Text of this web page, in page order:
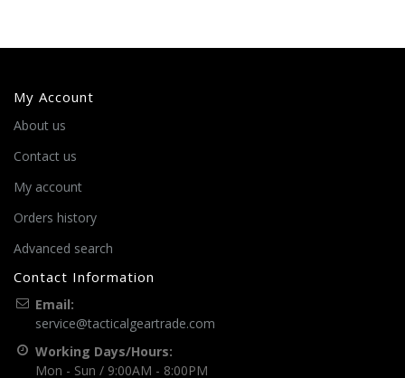
My Account
About us
Contact us
My account
Orders history
Advanced search
Contact Information
Email:
service@tacticalgeartrade.com
Working Days/Hours:
Mon - Sun / 9:00AM - 8:00PM